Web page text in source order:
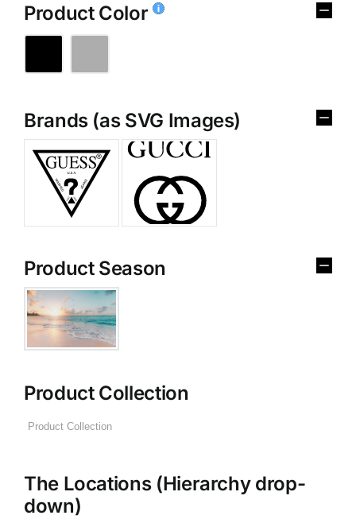
Product Color
Brands (as SVG Images)
Product Season
Product Collection
The Locations (Hierarchy drop-
down)